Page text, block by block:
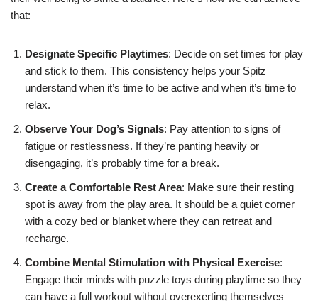
that:
Designate Specific Playtimes: Decide on set times for play
and stick to them. This consistency helps your Spitz
understand when it’s time to be active and when it’s time to
relax.
Observe Your Dog’s Signals: Pay attention to signs of
fatigue or restlessness. If they’re panting heavily or
disengaging, it’s probably time for a break.
Create a Comfortable Rest Area: Make sure their resting
spot is away from the play area. It should be a quiet corner
with a cozy bed or blanket where they can retreat and
recharge.
Combine Mental Stimulation with Physical Exercise:
Engage their minds with puzzle toys during playtime so they
can have a full workout without overexerting themselves